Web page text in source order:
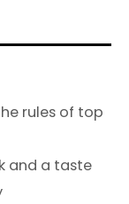
rules of top
and a taste